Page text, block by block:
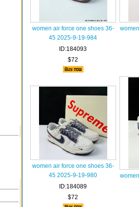
women air force one shoes 36-
45 2025-9-19-984
ID:184093
$72
women air force one shoes 36-
45 2025-9-19-980
ID:184089
$72